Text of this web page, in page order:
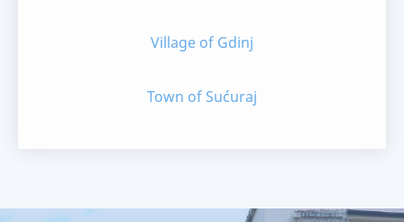
Village of Gdinj
Town of Sućuraj